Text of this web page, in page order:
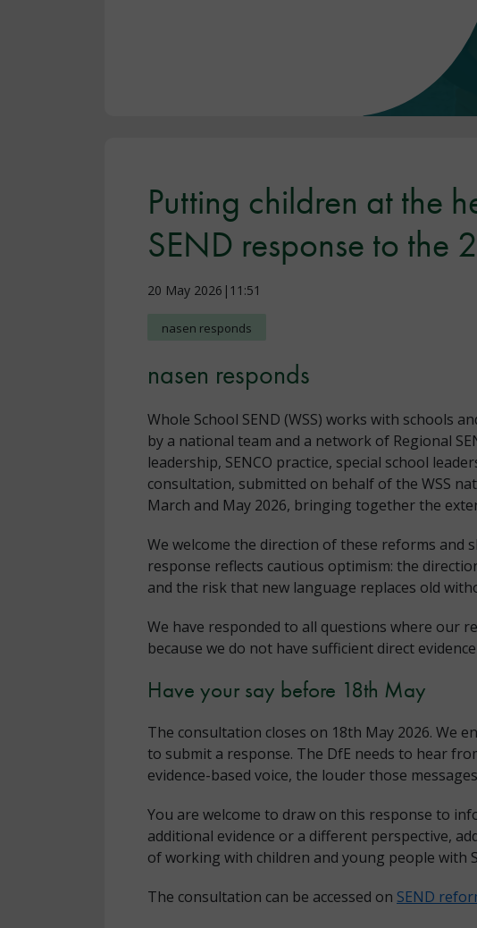
Putting children at the
SEND response to the
20 May 2026|11:51
nasen responds
nasen responds
Whole School SEND (WSS) works with schools
by a national team and a network of Regional
leadership, SENCO practice, special school
consultation, submitted on behalf of the WSS
March and May 2026, bringing together the
We welcome the direction of these reforms and
response reflects cautious optimism: the
and the risk that new language replaces old
We have responded to all questions where our
because we do not have sufficient direct
Have your say before 18th May
The consultation closes on 18th May 2026. We
to submit a response. The DfE needs to hear
evidence-based voice, the louder those
You are welcome to draw on this response to
additional evidence or a different perspective,
of working with children and young people with
The consultation can be accessed on SEND